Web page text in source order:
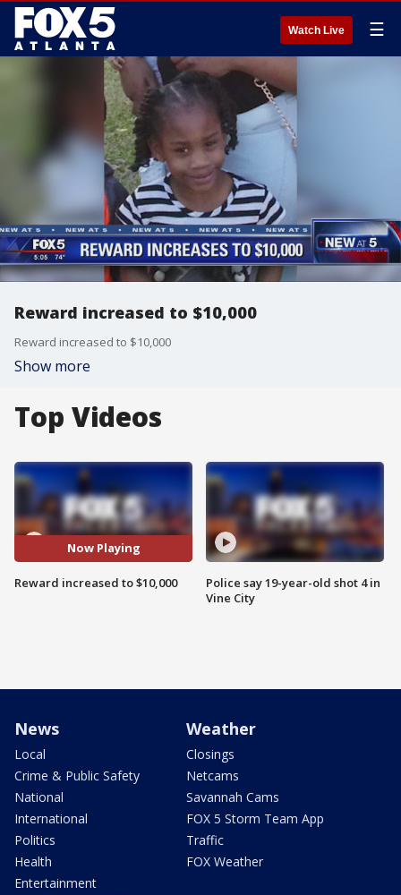
Watch Live ☰
Reward increased to $10,000
Reward increased to $10,000
Show more
Top Videos
Now Playing
Reward increased to $10,000
Police say 19-year-old shot 4 in
Vine City
News
Local
Crime & Public Safety
National
International
Politics
Health
Entertainment
Weather
Closings
Netcams
Savannah Cams
FOX 5 Storm Team App
Traffic
FOX Weather